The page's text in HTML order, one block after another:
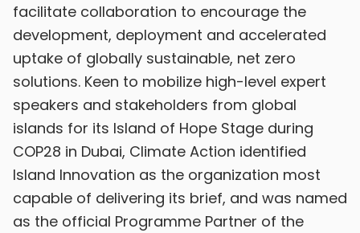
facilitate collaboration to encourage the
development, deployment and accelerated
uptake of globally sustainable, net zero
solutions. Keen to mobilize high-level expert
speakers and stakeholders from global
islands for its Island of Hope Stage during
COP28 in Dubai, Climate Action identified
Island Innovation as the organization most
capable of delivering its brief, and was named
as the official Programme Partner of the